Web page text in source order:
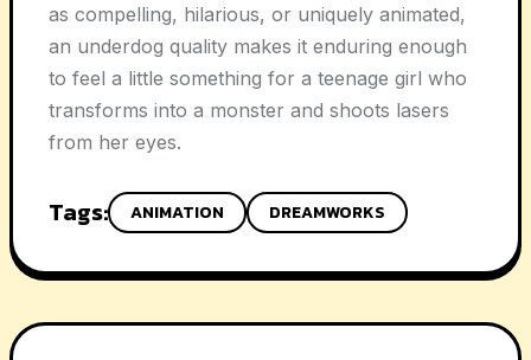
as compelling, hilarious, or uniquely animated,
an underdog quality makes it enduring enough
to feel a little something for a teenage girl who
transforms into a monster and shoots lasers
from her eyes.
Tags: ANIMATION DREAMWORKS